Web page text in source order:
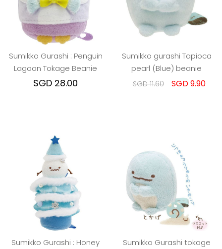
Sumikko Gurashi : Penguin
Lagoon Tokage Beanie
SGD 28.00
Sumikko gurashi Tapioca
pearl (Blue) beanie
SGD 11.60 SGD 9.90
Sumikko Gurashi : Honey
Sumikko Gurashi tokage